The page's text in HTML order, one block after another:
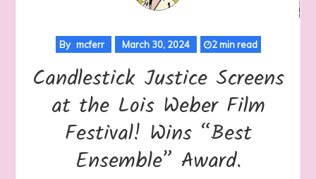
By mcferr March 30, 2024 2 min read
Candlestick Justice Screens
at the Lois Weber Film
Festival! Wins “Best
Ensemble” Award.